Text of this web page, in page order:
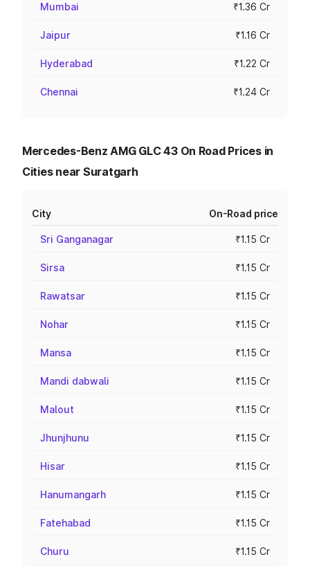
Mumbai ₹1.36 Cr
Jaipur ₹1.16 Cr
Hyderabad ₹1.22 Cr
Chennai ₹1.24 Cr
Mercedes-Benz AMG GLC 43 On Road Prices in
Cities near Suratgarh
City On-Road price
Sri Ganganagar ₹1.15 Cr
Sirsa ₹1.15 Cr
Rawatsar ₹1.15 Cr
Nohar ₹1.15 Cr
Mansa ₹1.15 Cr
Mandi dabwali ₹1.15 Cr
Malout ₹1.15 Cr
Jhunjhunu ₹1.15 Cr
Hisar ₹1.15 Cr
Hanumangarh ₹1.15 Cr
Fatehabad ₹1.15 Cr
Churu ₹1.15 Cr